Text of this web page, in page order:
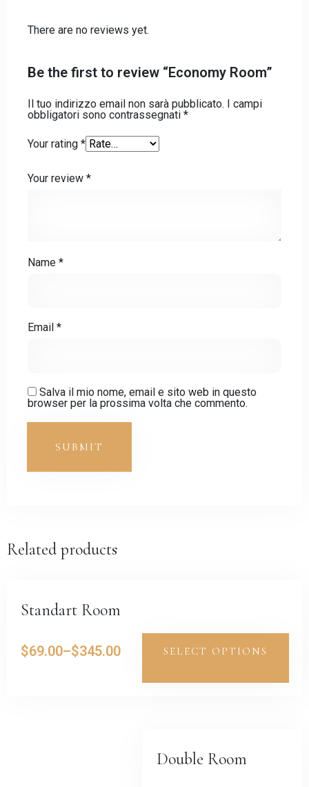
There are no reviews yet.
Be the first to review “Economy Room”
Il tuo indirizzo email non sarà pubblicato. I campi
obbligatori sono contrassegnati *
Your rating *
Your review *
Name *
Email *
Salva il mio nome, email e sito web in questo
browser per la prossima volta che commento.
Related products
Standart Room
$69.00–$345.00 SELECT OPTIONS
Double Room
Adulti Bambini
CHIEDI INFO